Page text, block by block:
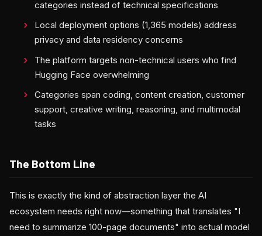
categories instead of technical specifications
Local deployment options (1,365 models) address
privacy and data residency concerns
The platform targets non-technical users who find
Hugging Face overwhelming
Categories span coding, content creation, customer
support, creative writing, reasoning, and multimodal
tasks
The Bottom Line
This is exactly the kind of abstraction layer the AI
ecosystem needs right now—something that translates "I
need to summarize 100-page documents" into actual model